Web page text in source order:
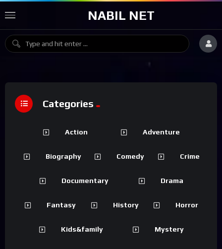
NABIL NET
Categories
Action Adventure
Biography Comedy Crime
Documentary Drama
Fantasy History Horror
Kids&family Mystery